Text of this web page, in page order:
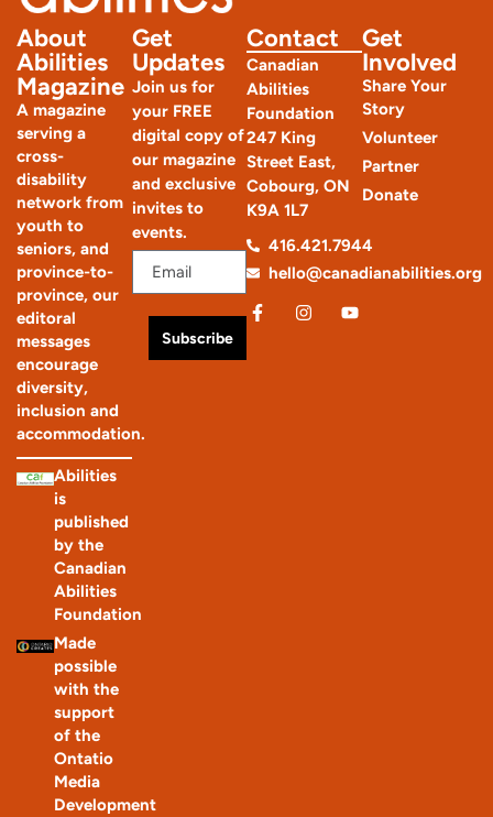
About
Abilities
Magazine
A magazine
serving a
cross-
disability
network from
youth to
seniors, and
province-to-
province, our
editoral
messages
encourage
diversity,
inclusion and
accommodation.
Abilities
is
published
by the
Canadian
Abilities
Foundation
Made
possible
with the
support
of the
Ontatio
Media
Development
Get
Updates
Join us for
your FREE
digital copy of
our magazine
and exclusive
invites to
events.
Subscribe
Get
Involved
Share Your
Story
Volunteer
Partner
Donate
Contact
Canadian
Abilities
Foundation
247 King
Street East,
Cobourg, ON
K9A 1L7
416.421.7944
hello@canadianabilities.org